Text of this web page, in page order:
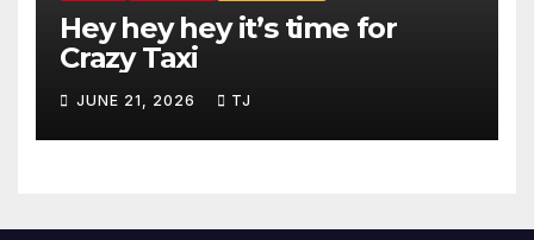
Hey hey hey it’s time for
Crazy Taxi
JUNE 21, 2026 TJ